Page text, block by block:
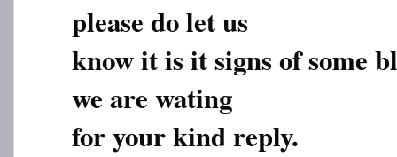
please do let us
know it is it signs of some
we are wating
for your kind reply.